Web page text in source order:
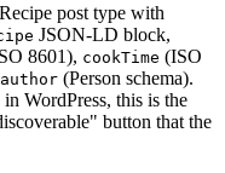
post type with
JSON-LD block,
8601), cookTime (ISO
author (Person schema).
WordPress, this is the
button that the